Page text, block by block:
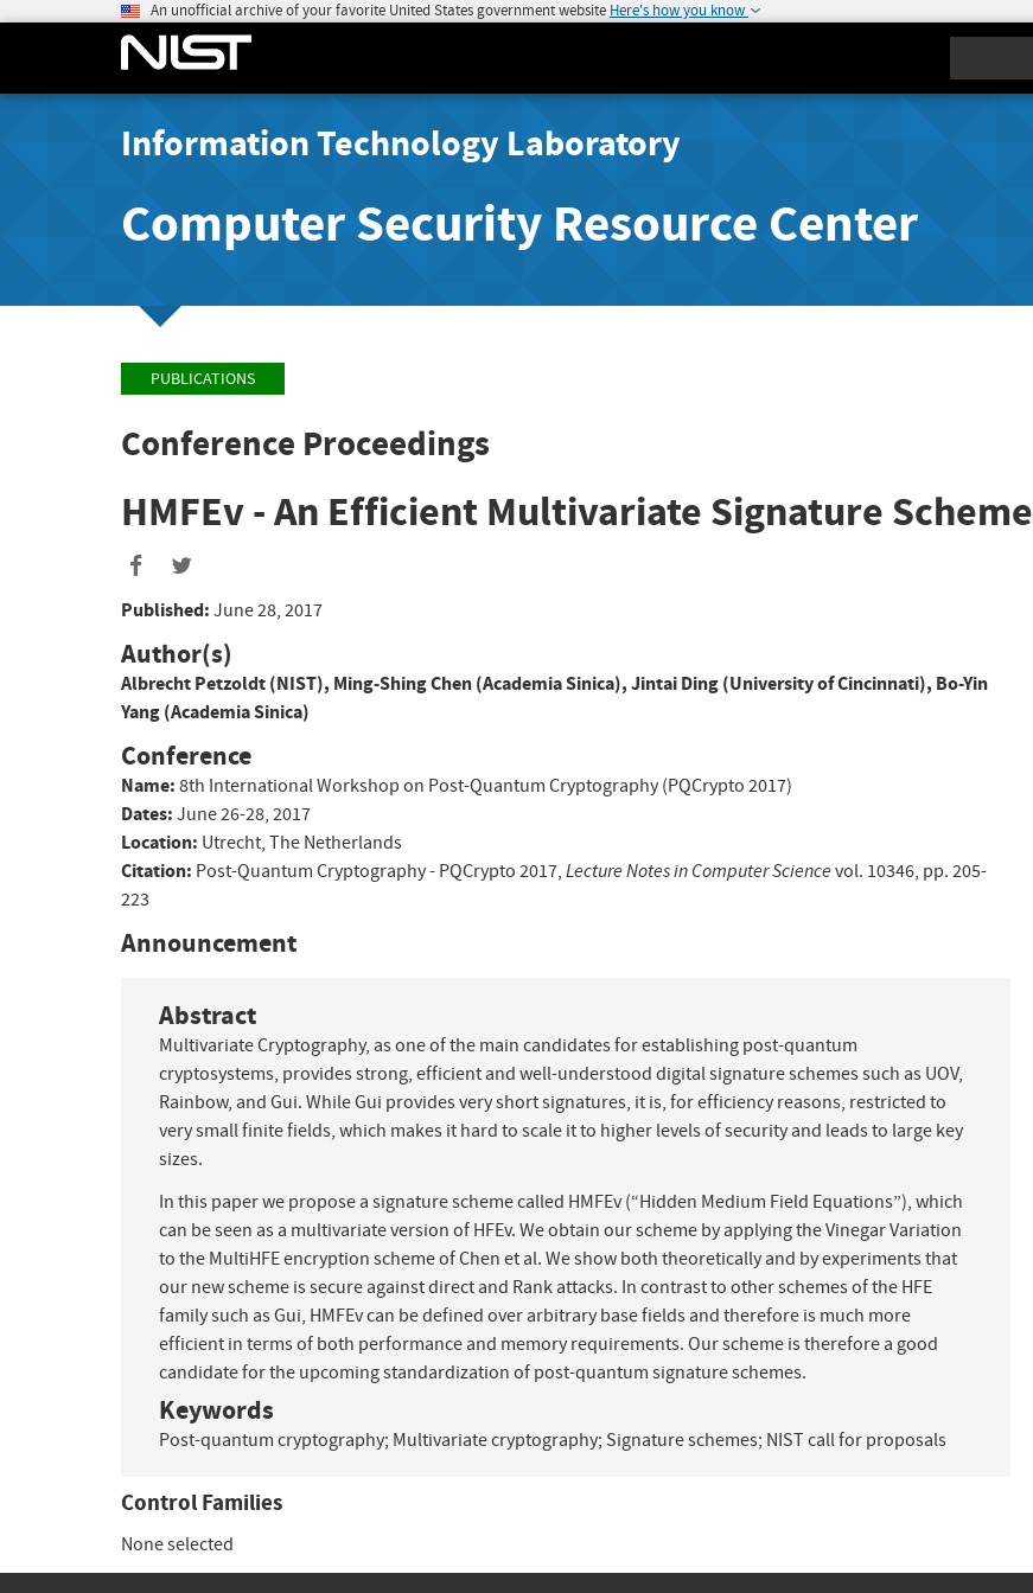
An unofficial archive of your favorite United States government website Here's how you know
Information Technology Laboratory
Computer Security Resource Center
PUBLICATIONS
Conference Proceedings
HMFEv - An Efficient Multivariate Signature Scheme
Published: June 28, 2017
Author(s)
Albrecht Petzoldt (NIST), Ming-Shing Chen (Academia Sinica),Jintai Ding (University of Cincinnati), Bo-Yin
Yang (Academia Sinica)
Conference
Name: 8th International Workshop on Post-Quantum Cryptography (PQCrypto 2017)
Dates: June 26-28, 2017
Location: Utrecht, The Netherlands
Citation: Post-Quantum Cryptography - PQCrypto 2017, Lecture Notes in Computer Sciencevol. 10346, pp. 205-
223
Announcement
Abstract
Multivariate Cryptography, as one of the main candidates for establishing post-quantum
cryptosystems, provides strong, efficient and well-understood digital signature schemes such as UOV,
Rainbow, and Gui. While Gui provides very short signatures, it is, for efficiency reasons, restricted to
very small finite fields, which makes it hard to scale it to higher levels of security and leads to large key
sizes.
In this paper we propose a signature scheme called HMFEv (“Hidden Medium Field Equations”), which
can be seen as a multivariate version of HFEv. We obtain our scheme by applying the Vinegar Variation
to the MultiHFE encryption scheme of Chen et al. We show both theoretically and by experiments that
our new scheme is secure against direct and Rank attacks. In contrast to other schemes of the HFE
family such as Gui, HMFEv can be defined over arbitrary base fields and therefore is much more
efficient in terms of both performance and memory requirements. Our scheme is therefore a good
candidate for the upcoming standardization of post-quantum signature schemes.
Keywords
Post-quantum cryptography; Multivariate cryptography; Signature schemes; NIST call for proposals
Control Families
None selected